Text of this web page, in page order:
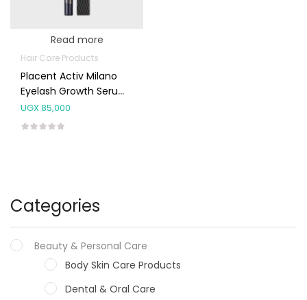
Categories
Beauty & Personal Care
Body Skin Care Products
Dental & Oral Care
Read more
Hair Care Products
Placent Activ Milano
Eyelash Growth Serum
5ml
UGX85,000